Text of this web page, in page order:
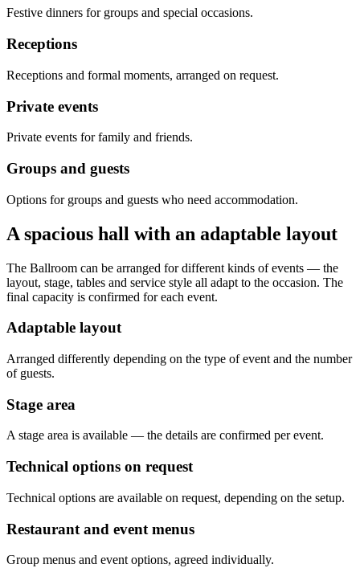
Festive dinners for groups and special occasions.
Receptions
Receptions and formal moments, arranged on request.
Private events
Private events for family and friends.
Groups and guests
Options for groups and guests who need accommodation.
A spacious hall with an adaptable layout
The Ballroom can be arranged for different kinds of events — the
layout, stage, tables and service style all adapt to the occasion. The
final capacity is confirmed for each event.
Adaptable layout
Arranged differently depending on the type of event and the number
of guests.
Stage area
A stage area is available — the details are confirmed per event.
Technical options on request
Technical options are available on request, depending on the setup.
Restaurant and event menus
Group menus and event options, agreed individually.